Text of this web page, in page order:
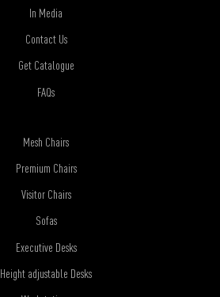
In Media
Contact Us
Get Catalogue
FAQs
Mesh Chairs
Premium Chairs
Visitor Chairs
Sofas
Executive Desks
Height adjustable Desks